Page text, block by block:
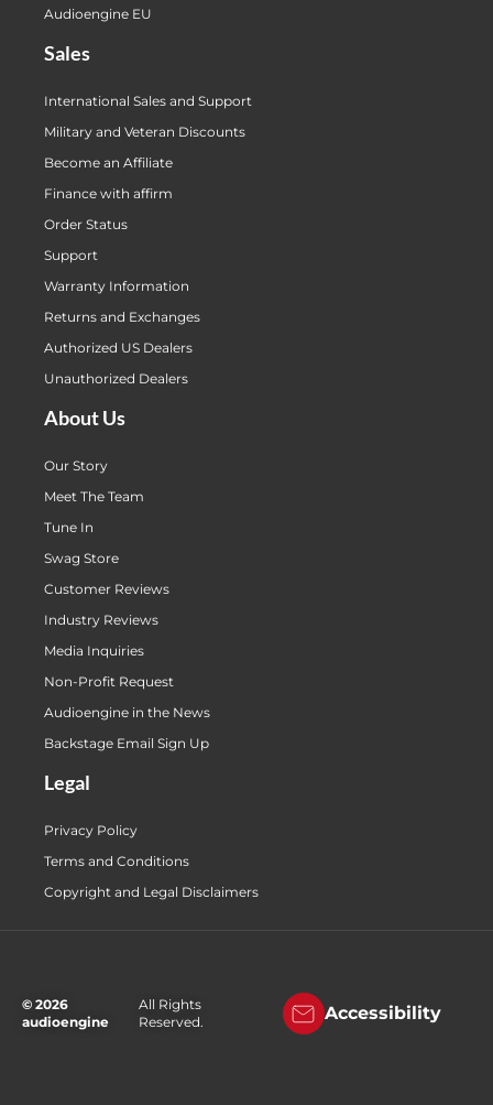
Audioengine EU
Sales
International Sales and Support
Military and Veteran Discounts
Become an Affiliate
Finance with affirm
Order Status
Support
Warranty Information
Returns and Exchanges
Authorized US Dealers
Unauthorized Dealers
About Us
Our Story
Meet The Team
Tune In
Swag Store
Customer Reviews
Industry Reviews
Media Inquiries
Non-Profit Request
Audioengine in the News
Backstage Email Sign Up
Legal
Privacy Policy
Terms and Conditions
Copyright and Legal Disclaimers
© 2026
audioengine
All Rights
Reserved.
Accessibility